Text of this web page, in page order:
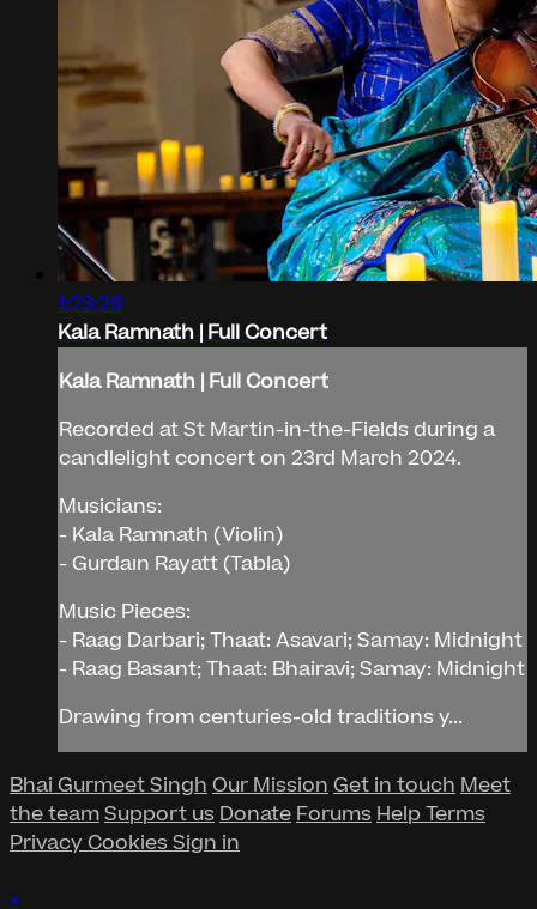
1:23:28
Kala Ramnath | Full Concert
Kala Ramnath | Full Concert
Recorded at St Martin-in-the-Fields during a
candlelight concert on 23rd March 2024.
Musicians:
- Kala Ramnath (Violin)
- Gurdaın Rayatt (Tabla)
Music Pieces:
- Raag Darbari; Thaat: Asavari; Samay: Midnight
- Raag Basant; Thaat: Bhairavi; Samay: Midnight
Drawing from centuries-old traditions y...
Bhai Gurmeet Singh Our Mission Get in touch Meet
the teamSupport us Donate Forums Help Terms
Privacy CookiesSign in
×